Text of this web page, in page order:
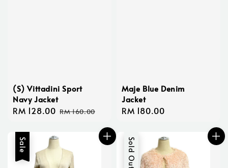
(S) Vittadini Sport
Navy Jacket
Sale
RM 128.00 Regular
RM 160.00
Maje Blue Denim
Jacket
Regular
RM 180.00
Sale Sold Out